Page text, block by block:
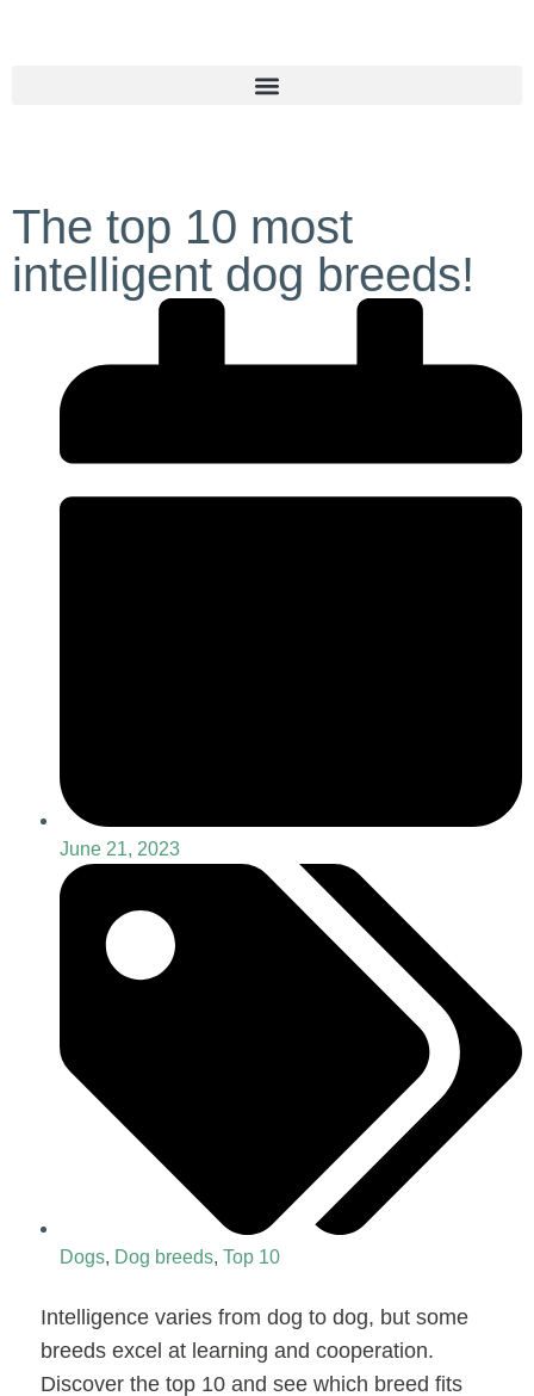
The top 10 most
intelligent dog breeds!
June 21, 2023
Dogs, Dog breeds, Top 10
Intelligence varies from dog to dog, but some
breeds excel at learning and cooperation.
Discover the top 10 and see which breed fits